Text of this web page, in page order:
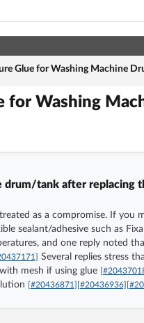
Glue for Washing Machine
for Washing
tank after replacing
as a compromise. If you
sealant/adhesive such as
and one reply noted
Several replies stress
mesh if using glue
[#20436871] [#20436936]